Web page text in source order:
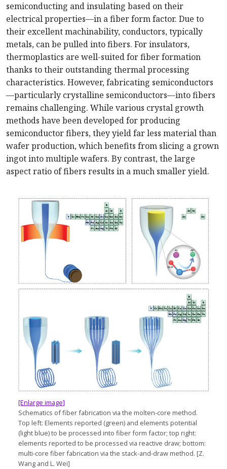
semiconducting and insulating based on their
electrical properties—in a fiber form factor. Due to
their excellent machinability, conductors, typically
metals, can be pulled into fibers. For insulators,
thermoplastics are well-suited for fiber formation
thanks to their outstanding thermal processing
characteristics. However, fabricating semiconductors
—particularly crystalline semiconductors—into fibers
remains challenging. While various crystal growth
methods have been developed for producing
semiconductor fibers, they yield far less material than
wafer production, which benefits from slicing a grown
ingot into multiple wafers. By contrast, the large
aspect ratio of fibers results in a much smaller yield.
[Enlarge image]
Schematics of fiber fabrication via the molten-core method.
Top left: Elements reported (green) and elements potential
(light blue) to be processed into fiber form factor; top right:
elements reported to be processed via reactive draw; bottom:
multi-core fiber fabrication via the stack-and-draw method. [Z.
Wang and L. Wei]